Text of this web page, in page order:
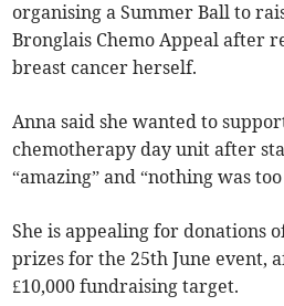
organising a Summer Ball to
Bronglais Chemo Appeal after
breast cancer herself.
Anna said she wanted to
chemotherapy day unit after
“amazing” and “nothing was
She is appealing for donations
prizes for the 25th June event,
£10,000 fundraising target.